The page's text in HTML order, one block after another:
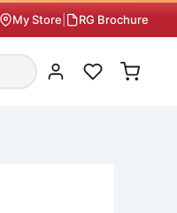
My Store RG Brochure